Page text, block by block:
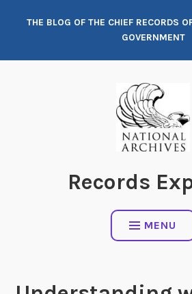
THE BLOG OF THE CHIEF RECORDS
GOVERNMENT
Records
MENU